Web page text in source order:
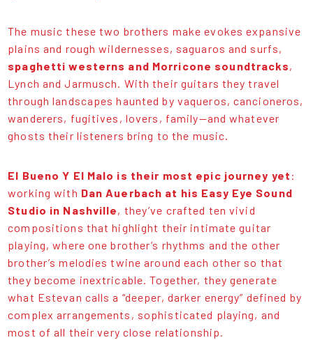
The music these two brothers make evokes expansive
plains and rough wildernesses, saguaros and surfs,
spaghetti westerns and Morricone soundtracks,
Lynch and Jarmusch. With their guitars they travel
through landscapes haunted by vaqueros, cancioneros,
wanderers, fugitives, lovers, family—and whatever
ghosts their listeners bring to the music.
El Bueno Y El Malo is their most epic journey yet :
working with Dan Auerbach at his Easy Eye Sound
Studio in Nashville, they’ve crafted ten vivid
compositions that highlight their intimate guitar
playing, where one brother’s rhythms and the other
brother’s melodies twine around each other so that
they become inextricable. Together, they generate
what Estevan calls a “deeper, darker energy” defined by
complex arrangements, sophisticated playing, and
most of all their very close relationship.